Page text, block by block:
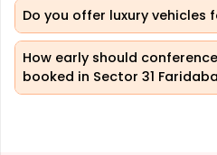
Do you offer luxury vehicles
How early should
booked in Sector 31